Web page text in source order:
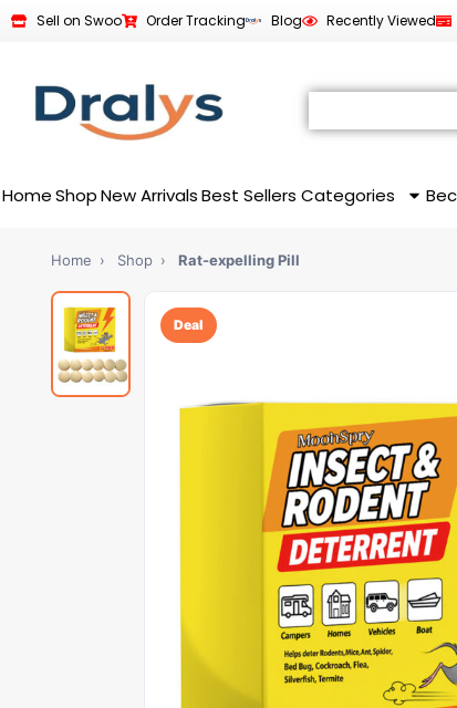
Sell on Swoo Order Tracking Blog Recently Viewed
HomeShop New Arrivals Best Sellers Categories
Home › Shop › Rat-expelling Pill
Deal